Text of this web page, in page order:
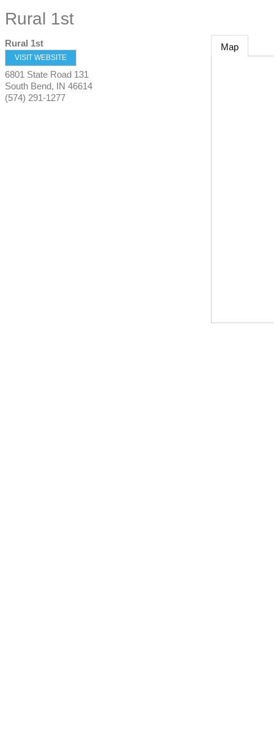
Rural 1st
Rural 1st
VISIT WEBSITE
6801 State Road 131
South Bend, IN 46614
(574) 291-1277
Map